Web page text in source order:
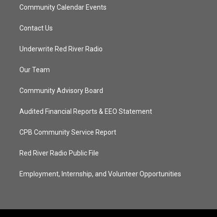
Community Calendar Events
Contact Us
Underwrite Red River Radio
Our Team
Community Advisory Board
Audited Financial Reports & EEO Statement
CPB Community Service Report
Red River Radio Public File
Employment, Internship, and Volunteer Opportunities